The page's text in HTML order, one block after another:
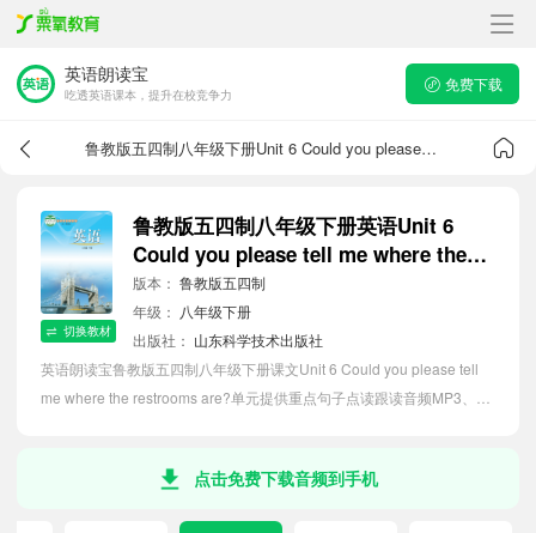
英语朗读宝
吃透英语课本，提升在校竞争力
免费下载
鲁教版五四制八年级下册Unit 6 Could you please tell me where the restrooms are?课文音频
切换教材
鲁教版五四制八年级下册英语Unit 6
Could you please tell me where the
restrooms are?课文音频
版本： 鲁教版五四制
年级： 八年级下册
出版社： 山东科学技术出版社
英语朗读宝鲁教版五四制八年级下册课文Unit 6 Could you please tell
me where the restrooms are?单元提供重点句子点读跟读音频MP3、句
点击免费下载音频到手机